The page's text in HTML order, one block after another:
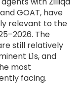
GOAT, have
relevant to the
The
still relatively
L1s, and
most
facing.